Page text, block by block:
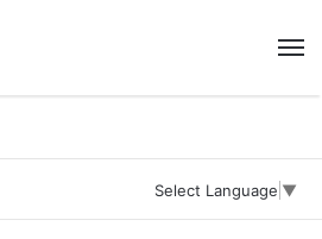
Select Language ▼